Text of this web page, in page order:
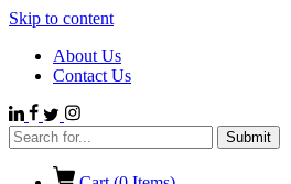
Skip to content
About Us
Contact Us